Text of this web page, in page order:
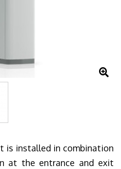
is installed in combination
at the entrance and exit